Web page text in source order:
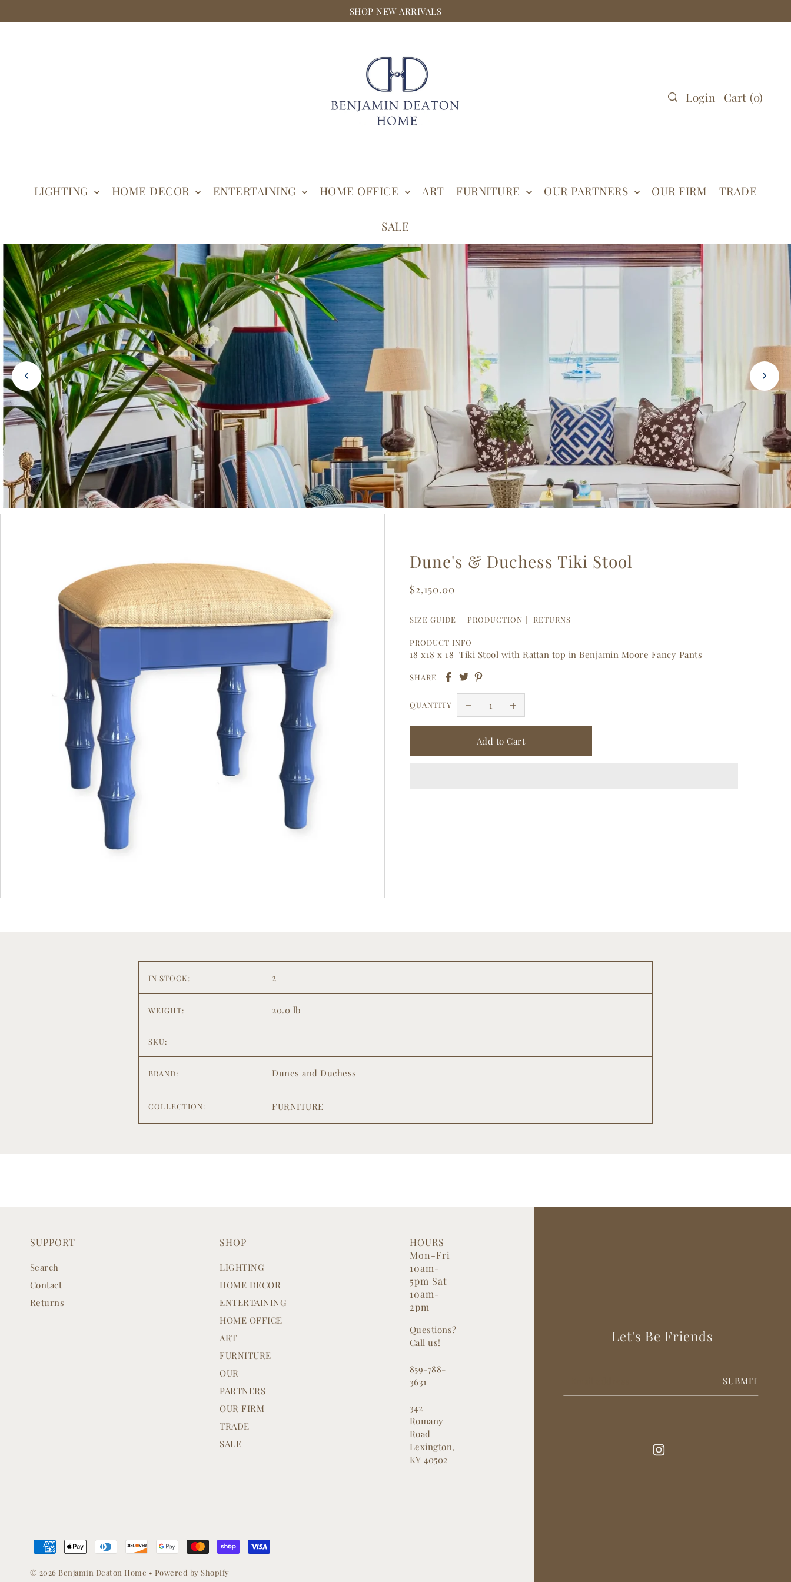
SHOP NEW ARRIVALS
Login Cart (0)
LIGHTING HOME DECOR ENTERTAINING HOME OFFICE ART FURNITURE OUR PARTNERS OUR FIRM TRADE
SALE
Dune's & Duchess Tiki Stool
$2,150.00
SIZE GUIDE PRODUCTION RETURNS
PRODUCT INFO
18 x18 x 18 Tiki Stool with Rattan top in Benjamin Moore Fancy Pants
SHARE
QUANTITY
IN STOCK: 2
WEIGHT: 20.0 lb
SKU:
BRAND: Dunes and Duchess
COLLECTION: FURNITURE
SUPPORT
Search
Contact
Returns
SHOP
LIGHTING
HOME DECOR
ENTERTAINING
HOME OFFICE
ART
FURNITURE
OUR
PARTNERS
OUR FIRM
TRADE
SALE
HOURS
Mon-Fri
10am-
5pm Sat
10am-
2pm
Questions?
Call us!
859-788-
3631
342
Romany
Road
Lexington,
KY 40502
© 2026 Benjamin Deaton Home • Powered by Shopify
Let's Be Friends
SUBMIT